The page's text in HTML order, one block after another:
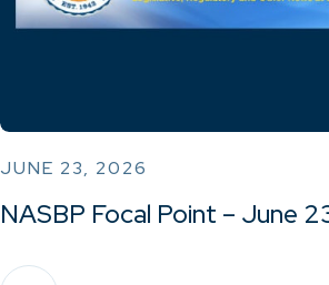
JUNE 23, 2026
NASBP Focal Point – June